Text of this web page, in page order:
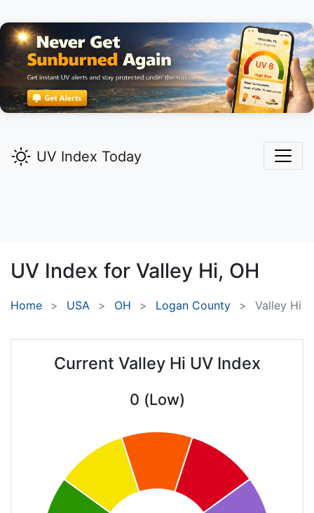
UV Index Today
UV Index for Valley Hi, OH
Home USA OH Logan County Valley Hi
Current Valley Hi UV Index
0 (Low)